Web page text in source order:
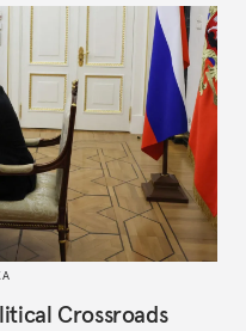
Crossroads